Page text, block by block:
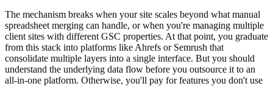
The mechanism breaks when your site scales beyond what manual
spreadsheet merging can handle, or when you're managing multiple
client sites with different GSC properties. At that point, you graduate
from this stack into platforms like Ahrefs or Semrush that
consolidate multiple layers into a single interface. But you should
understand the underlying data flow before you outsource it to an
all-in-one platform. Otherwise, you'll pay for features you don't use